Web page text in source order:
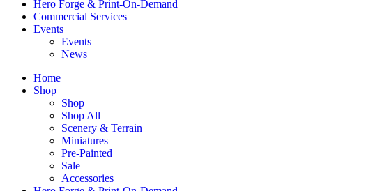
Hero Forge & Print-On-Demand
Commercial Services
Events
Events
News
Home
Shop
Shop
Shop All
Scenery & Terrain
Miniatures
Pre-Painted
Sale
Accessories